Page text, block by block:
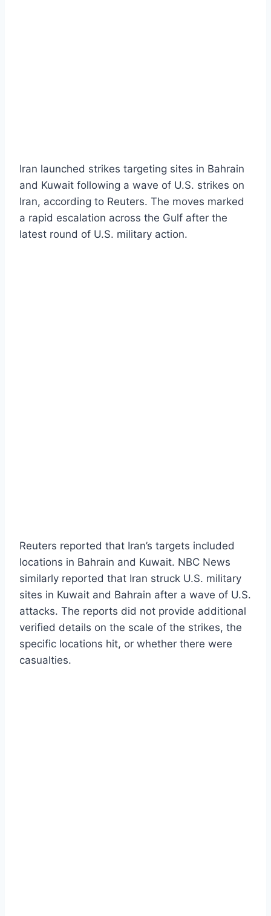
Iran launched strikes targeting sites in Bahrain
and Kuwait following a wave of U.S. strikes on
Iran, according to Reuters. The moves marked
a rapid escalation across the Gulf after the
latest round of U.S. military action.
Reuters reported that Iran’s targets included
locations in Bahrain and Kuwait. NBC News
similarly reported that Iran struck U.S. military
sites in Kuwait and Bahrain after a wave of U.S.
attacks. The reports did not provide additional
verified details on the scale of the strikes, the
specific locations hit, or whether there were
casualties.